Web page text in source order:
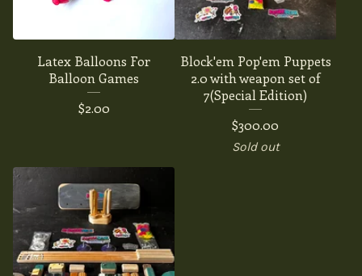
Latex Balloons For
Balloon Games
$2.00
Block'em Pop'em Puppets
2.0 with weapon set of
7(Special Edition)
$300.00
Sold out